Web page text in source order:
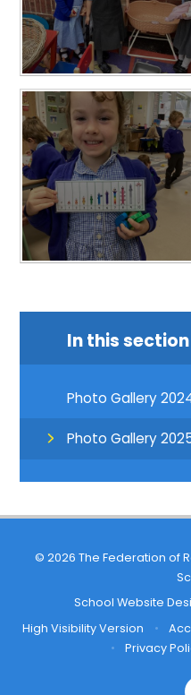
In this section
Photo Gallery
Photo Gallery
© 2026 The Federation of
School Website
High Visibility Version
•
•
Privacy